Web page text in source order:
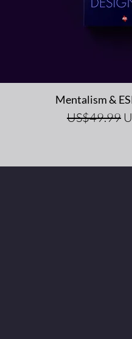
Quick
Mentalism &
Regular
US$49.99